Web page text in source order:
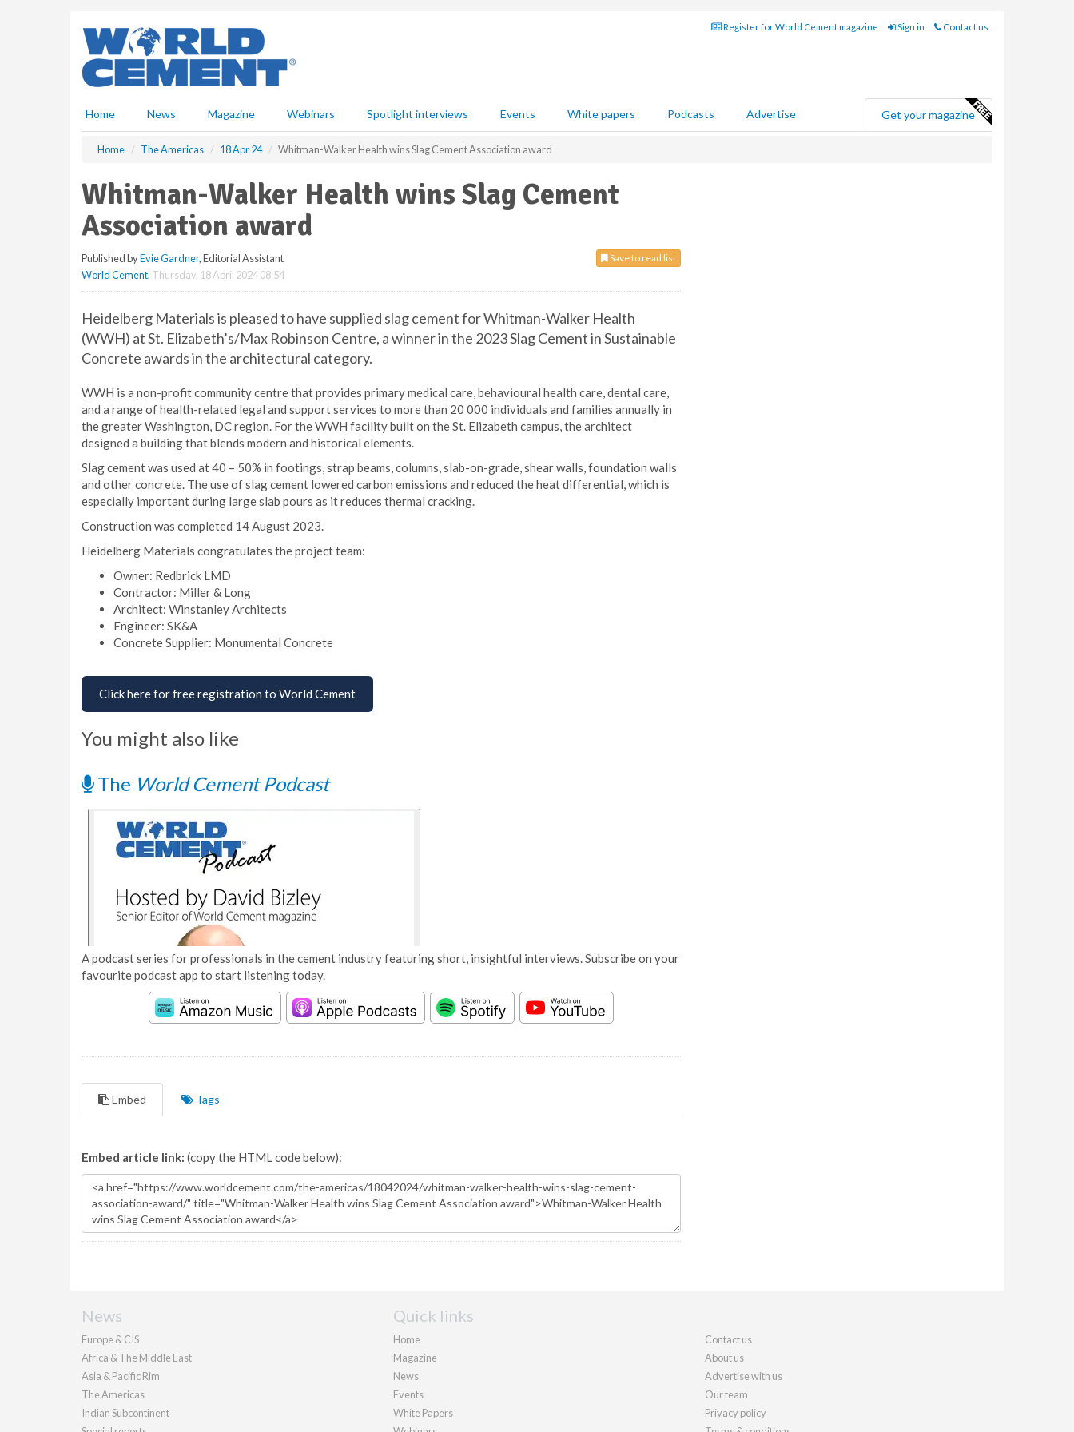
Register for World Cement magazine Sign in Contact us
Home News Magazine Webinars Spotlight interviews Events White papers Podcasts Advertise Get your magazine
Home The Americas 18 Apr 24 Whitman-Walker Health wins Slag Cement Association award
Whitman-Walker Health wins Slag Cement
Association award
Save to read list
Published byEvie Gardner, Editorial Assistant
World Cement, Thursday, 18 April 2024 08:54
Heidelberg Materials is pleased to have supplied slag cement for Whitman-Walker Health
(WWH) at St. Elizabeth’s/Max Robinson Centre, a winner in the 2023 Slag Cement in Sustainable
Concrete awards in the architectural category.
WWH is a non-profit community centre that provides primary medical care, behavioural health care, dental care,
and a range of health-related legal and support services to more than 20 000 individuals and families annually in
the greater Washington, DC region. For the WWH facility built on the St. Elizabeth campus, the architect
designed a building that blends modern and historical elements.
Slag cement was used at 40 – 50% in footings, strap beams, columns, slab-on-grade, shear walls, foundation walls
and other concrete. The use of slag cement lowered carbon emissions and reduced the heat differential, which is
especially important during large slab pours as it reduces thermal cracking.
Construction was completed 14 August 2023.
Heidelberg Materials congratulates the project team:
Owner: Redbrick LMD
Contractor: Miller & Long
Architect: Winstanley Architects
Engineer: SK&A
Concrete Supplier: Monumental Concrete
Click here for free registration to World Cement
You might also like
The World Cement Podcast
A podcast series for professionals in the cement industry featuring short, insightful interviews. Subscribe on your
favourite podcast app to start listening today.
Embed Tags
Embed article link: (copy the HTML code below):
News
Europe & CIS
Africa & The Middle East
Asia & Pacific Rim
The Americas
Indian Subcontinent
Quick links
Home
Magazine
News
Events
White Papers
Contact us
About us
Advertise with us
Our team
Privacy policy